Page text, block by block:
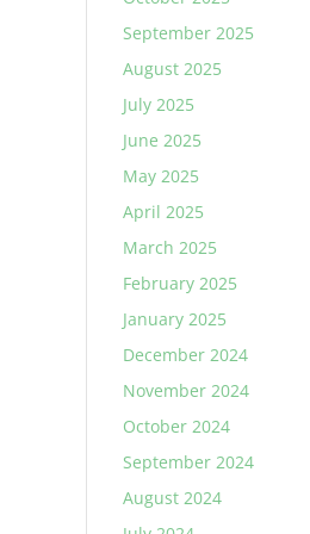
September 2025
August 2025
July 2025
June 2025
May 2025
April 2025
March 2025
February 2025
January 2025
December 2024
November 2024
October 2024
September 2024
August 2024